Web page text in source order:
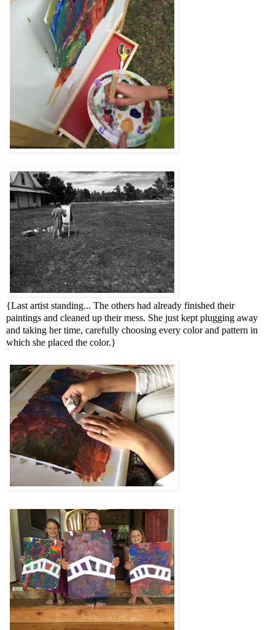
{Last artist standing... The others had already finished their
paintings and cleaned up their mess. She just kept plugging away
and taking her time, carefully choosing every color and pattern in
which she placed the color.}